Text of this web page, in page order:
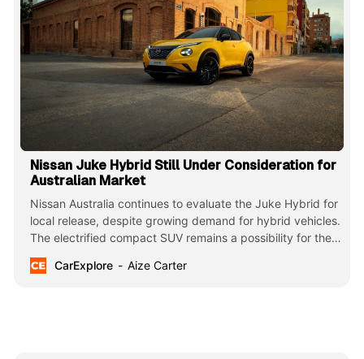
Nissan Juke Hybrid Still Under Consideration for
Australian Market
Nissan Australia continues to evaluate the Juke Hybrid for
local release, despite growing demand for hybrid vehicles.
The electrified compact SUV remains a possibility for the
facelifted 2025 range.
CarExplore Aize Carter